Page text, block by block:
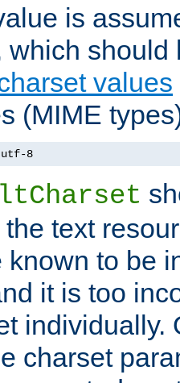
is
which
values
(MIME
utf-8
text
known to be
it is too
individually.
charset